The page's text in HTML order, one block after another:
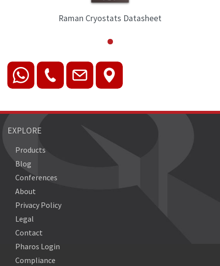
Raman Cryostats
EXPLORE
Products
Blog
Conferences
About
Privacy Policy
Legal
Contact
Pharos Login
Compliance